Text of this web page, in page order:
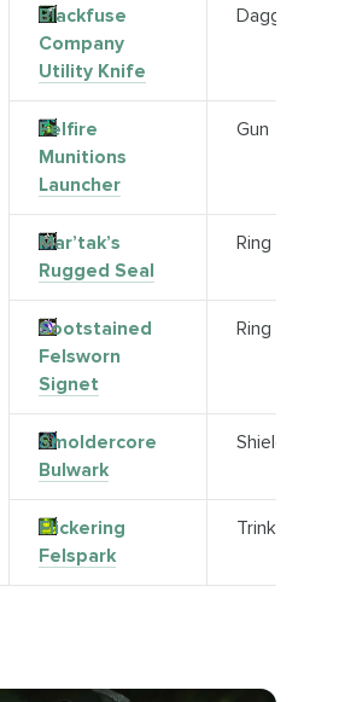
Blackfuse
Company
Utility Knife
Dagger
Felfire
Munitions
Launcher
Gun
Mar’tak’s
Rugged Seal
Ring
Sootstained
Felsworn
Signet
Ring
Smoldercore
Bulwark
Shield
Flickering
Felspark
Trinket